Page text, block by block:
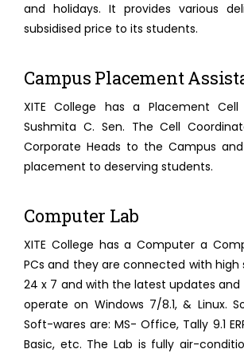
and holidays. It provides various
subsidised price to its students.
Campus Placement
XITE College has a Placement
Sushmita C. Sen. The Cell
Corporate Heads to the Campus
placement to deserving students.
Computer Lab
XITE College has a Computer a
PCs and they are connected with
24 x 7 and with the latest updates and
operate on Windows 7/8.1, & Linux.
Soft-wares are: MS- Office, Tally 9.1
Basic, etc. The Lab is fully air-